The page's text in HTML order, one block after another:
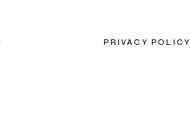
PRIVACY POLICY